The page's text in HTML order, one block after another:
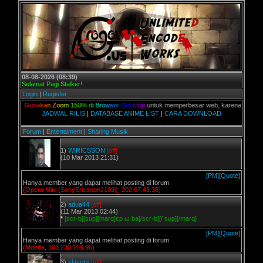
08-08-2026 (08:39)
Selamat Pagi Stalker!
Login | Register
kan Zoom 150% di Brows er Desktopuntuk memperbesar web, karena aslinya web
JADWAL RILIS | DATABASE ANIME LIST | CARA DOWNLOAD
Forum | Entertaiment | Sharing Musik
1) WIRICSSON [off]
(10 Mar 2013 21:31)
[PM][Quote]
Hanya member yang dapat melihat posting di forum
(Opera Mini (SonyEricssonJ108i), 202.67.45.35)
2) adua44 [off]
(11 Mar 2013 02:44)
* [scr-b][sup][marq]єp ω ba[/scr-b][/ sup][/marq]
[PM][Quote]
Hanya member yang dapat melihat posting di forum
(Mozilla, 103.230.169.96)